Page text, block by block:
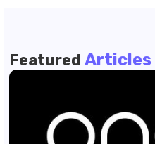
Featured Articles